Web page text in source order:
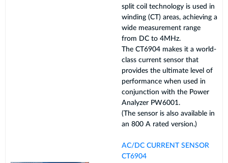
split coil technology is used in
winding (CT) areas, achieving a
wide measurement range
from DC to 4MHz.
The CT6904 makes it a world-
class current sensor that
provides the ultimate level of
performance when used in
conjunction with the Power
Analyzer PW6001.
(The sensor is also available in
an 800 A rated version.)
AC/DC CURRENT SENSOR
CT6904